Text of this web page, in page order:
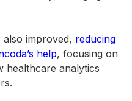
improved, reducing
help, focusing on
healthcare analytics